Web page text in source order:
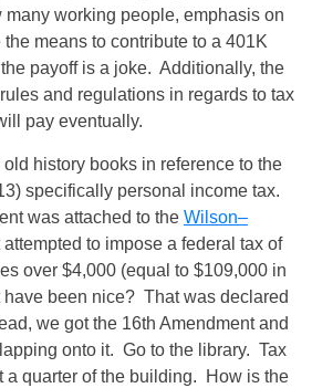
working people, emphasis on
means to contribute to a 401K
payoff is a joke. Additionally, the
and regulations in regards to tax
pay eventually.
old history books in reference to the
specifically personal income tax.
was attached to the Wilson–
to impose a federal tax of
over $4,000 (equal to $109,000 in
have been nice? That was declared
we got the 16th Amendment and
onto it. Go to the library. Tax
a quarter of the building. How is the